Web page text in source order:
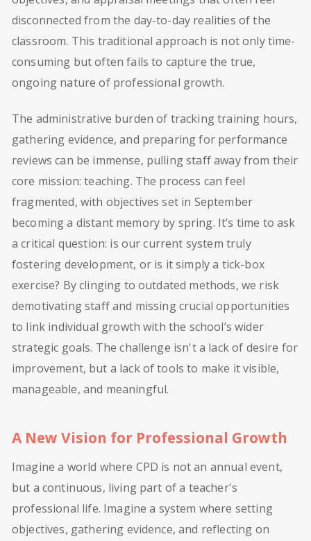
disconnected from the day-to-day realities of the
classroom. This traditional approach is not only time-
consuming but often fails to capture the true,
ongoing nature of professional growth.
The administrative burden of tracking training hours,
gathering evidence, and preparing for performance
reviews can be immense, pulling staff away from their
core mission: teaching. The process can feel
fragmented, with objectives set in September
becoming a distant memory by spring. It’s time to ask
a critical question: is our current system truly
fostering development, or is it simply a tick-box
exercise? By clinging to outdated methods, we risk
demotivating staff and missing crucial opportunities
to link individual growth with the school’s wider
strategic goals. The challenge isn't a lack of desire for
improvement, but a lack of tools to make it visible,
manageable, and meaningful.
A New Vision for Professional Growth
Imagine a world where CPD is not an annual event,
but a continuous, living part of a teacher's
professional life. Imagine a system where setting
objectives, gathering evidence, and reflecting on